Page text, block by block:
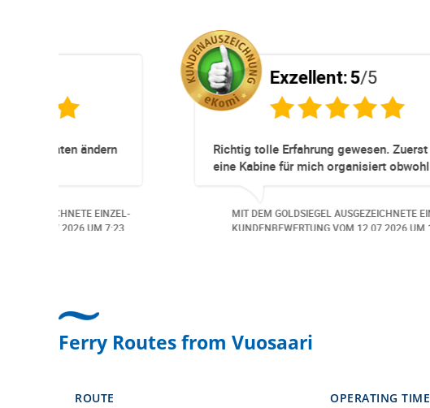
Auch aus
EINZEL-
UM 13:57.
Exzellent:5 /5
Super Service. Schnell und unkompliziert!
MIT DEM GOLDSIEGEL AUSGEZEICHNETE EINZEL-
KUNDENBEWERTUNG VOM30.06.2026 UM 14:07.
Ferry Routes from Vuosaari
ROUTE OPERATING TIME